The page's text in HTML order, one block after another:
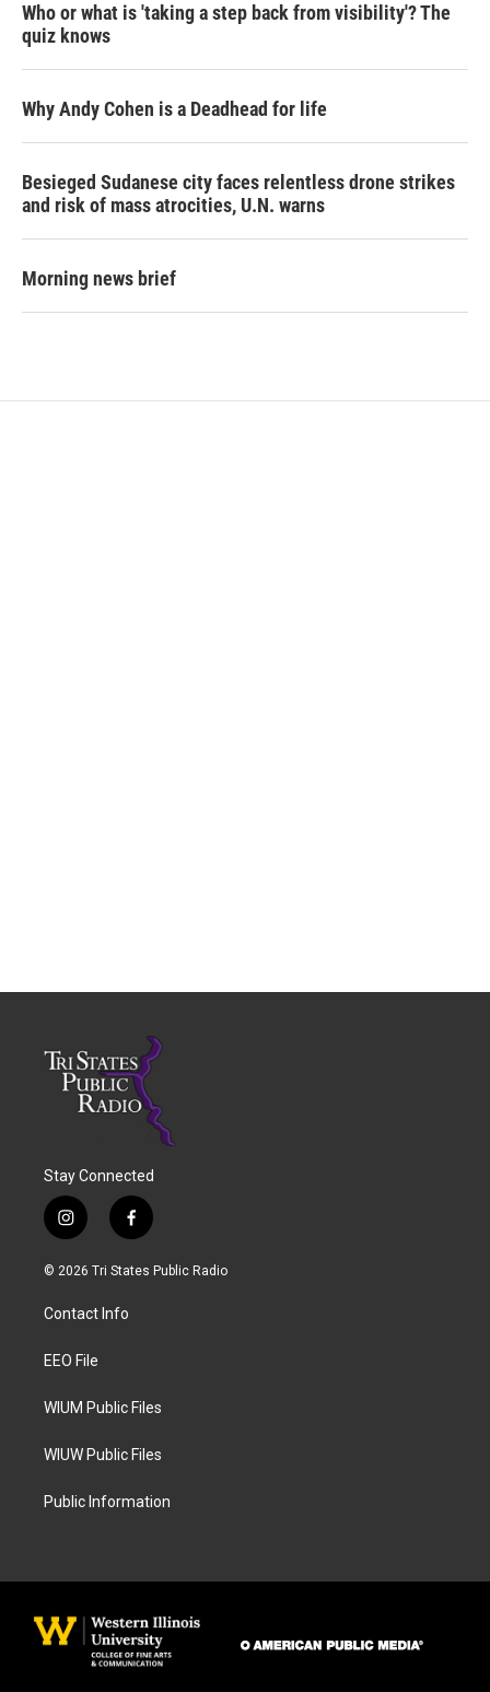
Who or what is 'taking a step back from visibility'? The
quiz knows
Why Andy Cohen is a Deadhead for life
Besieged Sudanese city faces relentless drone strikes
and risk of mass atrocities, U.N. warns
Morning news brief
Stay Connected
i
n
s
a
g
a
f
a
c
© 2026 Tri States Public Radio
Contact Info
EEO File
WIUM Public Files
WIUW Public Files
Public Information